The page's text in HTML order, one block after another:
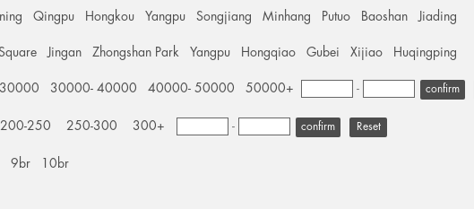
Qingpu Hongkou Yangpu Songjiang Minhang Putuo Baoshan Jiading
Jingan Zhongshan Park Yangpu Hongqiao Gubei Xijiao Huqingping
30000- 40000 40000- 50000 50000+ -
200-250 250-300 300+ - Reset
9br 10br